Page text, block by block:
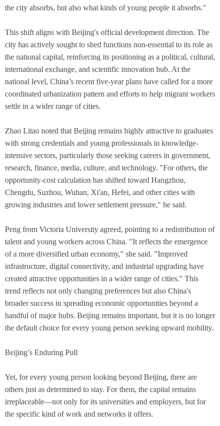
the city absorbs, but also what kinds of young people it absorbs."
This shift aligns with Beijing's official development direction. The
city has actively sought to shed functions non-essential to its role as
the national capital, reinforcing its positioning as a political, cultural,
international exchange, and scientific innovation hub. At the
national level, China’s recent five-year plans have called for a more
coordinated urbanization pattern and efforts to help migrant workers
settle in a wider range of cities.
Zhao Litao noted that Beijing remains highly attractive to graduates
with strong credentials and young professionals in knowledge-
intensive sectors, particularly those seeking careers in government,
research, finance, media, culture, and technology. "For others, the
opportunity-cost calculation has shifted toward Hangzhou,
Chengdu, Suzhou, Wuhan, Xi'an, Hefei, and other cities with
growing industries and lower settlement pressure," he said.
Peng from Victoria University agreed, pointing to a redistribution of
talent and young workers across China. "It reflects the emergence
of a more diversified urban economy," she said. "Improved
infrastructure, digital connectivity, and industrial upgrading have
created attractive opportunities in a wider range of cities." This
trend reflects not only changing preferences but also China's
broader success in spreading economic opportunities beyond a
handful of major hubs. Beijing remains important, but it is no longer
the default choice for every young person seeking upward mobility.
Beijing’s Enduring Pull
Yet, for every young person looking beyond Beijing, there are
others just as determined to stay. For them, the capital remains
irreplaceable—not only for its universities and employers, but for
the specific kind of work and networks it offers.